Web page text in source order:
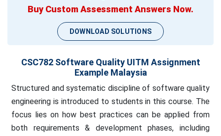
Buy Custom Assessment Answers Now.
DOWNLOAD SOLUTIONS
CSC782 Software Quality UITM Assignment
Example Malaysia
Structured and systematic discipline of software quality
engineering is introduced to students in this course. The
focus lies on how best practices can be applied from
both requirements & development phases, including